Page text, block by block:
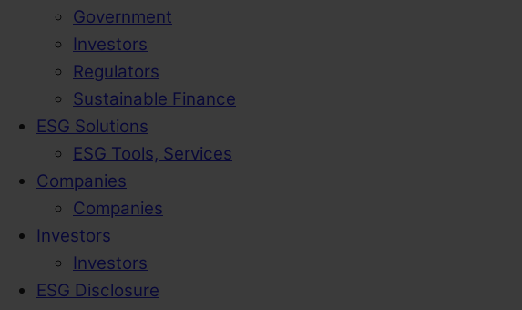
Government
Investors
Regulators
Sustainable Finance
ESG Solutions
ESG Tools, Services
Companies
Companies
Investors
Investors
ESG Disclosure